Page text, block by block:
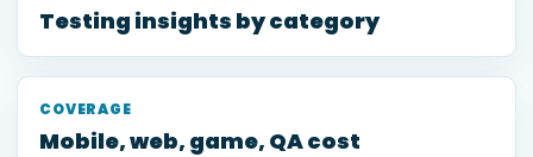
Testing insights by category
COVERAGE
Mobile, web, game, QA cost